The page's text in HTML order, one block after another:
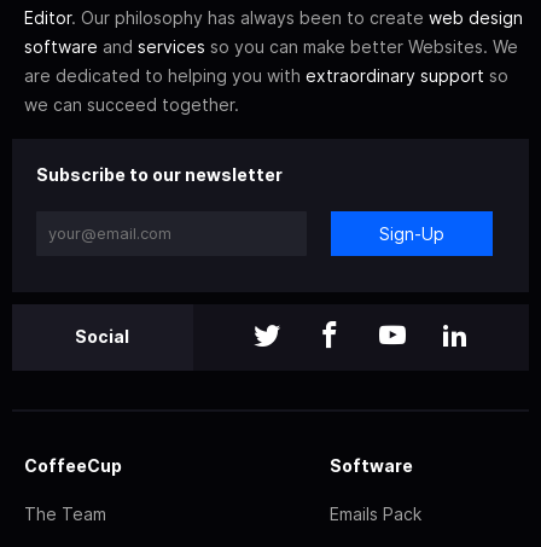
Editor. Our philosophy has always been to create web design
software and services so you can make better Websites. We
are dedicated to helping you with extraordinary support so
we can succeed together.
Subscribe to our newsletter
Sign-Up
Social
CoffeeCup
The Team
Software
Emails Pack